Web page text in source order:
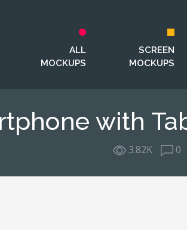
ALL
MOCKUPS
SCREEN
MOCKUPS
with
3.82K 0